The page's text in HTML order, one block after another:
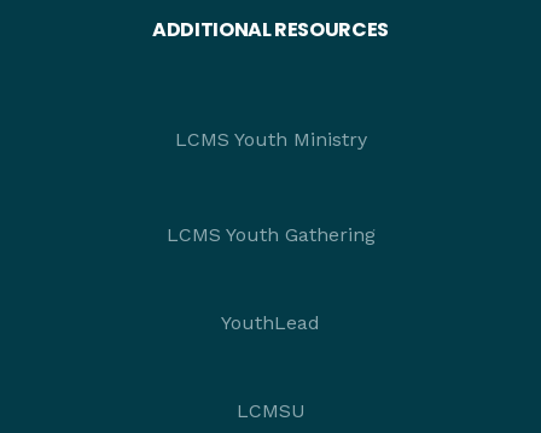
ADDITIONAL RESOURCES
LCMS Youth Ministry
LCMS Youth Gathering
YouthLead
LCMSU